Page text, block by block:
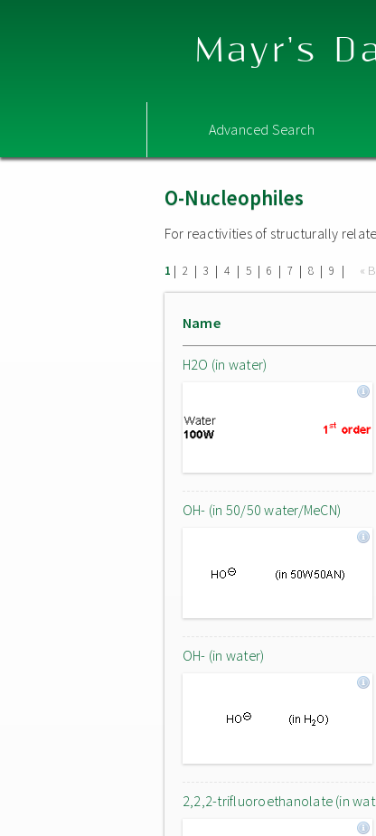
Mayr's
Advanced Search
O-Nucleophiles
For reactivities of structurally
1 | 2 | 3 | 4 | 5 | 6 | 7 | 8 | 9 | «
Name
H2O (in water)
OH- (in 50/50 water/MeCN)
OH- (in water)
2,2,2-trifluoroethanolate (in